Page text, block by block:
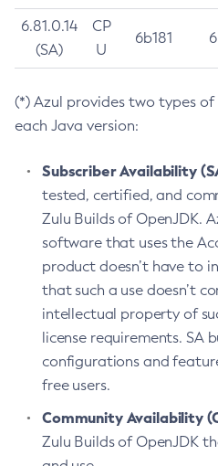
6.81.0.14
(SA)
CP
U
6b181
(*) Azul provides two types
each Java version:
Subscriber Availability
tested, certified, and
Zulu Builds of OpenJDK.
software that uses the
product doesn’t have to
that such a use doesn’t
intellectual property of
license requirements. SA
configurations and
free users.
Community Availability
Zulu Builds of OpenJDK